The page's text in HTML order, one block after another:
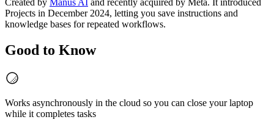
Projects in December 2024, letting you save instructions and
knowledge bases for repeated workflows.
Good to Know
Works asynchronously in the cloud so you can close your laptop
while it completes tasks